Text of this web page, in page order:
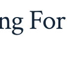
For